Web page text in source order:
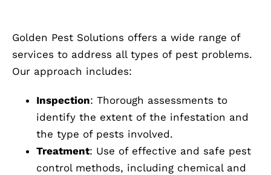
Golden Pest Solutions offers a wide range of
services to address all types of pest problems.
Our approach includes:
Inspection: Thorough assessments to
identify the extent of the infestation and
the type of pests involved.
Treatment: Use of effective and safe pest
control methods, including chemical and